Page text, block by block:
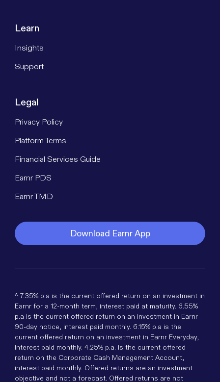
Learn
Insights
Support
Legal
Privacy Policy
Platform Terms
Financial Services Guide
Earnr PDS
Earnr TMD
Download Earnr App
^ 7.35% p.a is the current offered return on an investment in
Earnr for a 12-month term, interest paid at maturity. 6.55%
p.a is the current offered return on an investment in Earnr
90-day notice, interest paid monthly. 6.15% p.a is the
current offered return on an investment in Earnr Everyday,
interest paid monthly. 4.25% p.a. is the current offered
return on the Corporate Cash Management Account,
interest paid monthly. Offered returns are an investment
objective and not a forecast. Offered returns are not